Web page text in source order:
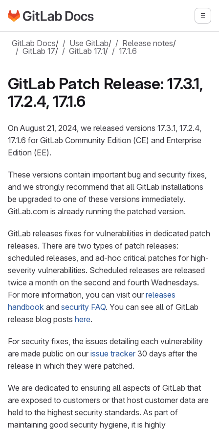
Skip to main content
Go to GitLab Docs homepage
GitLab Docs/ Use GitLab/ Release notes/
GitLab 17/ GitLab 17.1/ 17.1.6
GitLab Patch Release: 17.3.1,
17.2.4, 17.1.6
On August 21, 2024, we released versions 17.3.1, 17.2.4,
17.1.6 for GitLab Community Edition (CE) and Enterprise
Edition (EE).
These versions contain important bug and security fixes,
and we strongly recommend that all GitLab installations
be upgraded to one of these versions immediately.
GitLab.com is already running the patched version.
GitLab releases fixes for vulnerabilities in dedicated patch
releases. There are two types of patch releases:
scheduled releases, and ad-hoc critical patches for high-
severity vulnerabilities. Scheduled releases are released
twice a month on the second and fourth Wednesdays.
For more information, you can visit our releases
handbook and security FAQ. You can see all of GitLab
release blog posts here.
For security fixes, the issues detailing each vulnerability
are made public on our issue tracker 30 days after the
release in which they were patched.
We are dedicated to ensuring all aspects of GitLab that
are exposed to customers or that host customer data are
held to the highest security standards. As part of
maintaining good security hygiene, it is highly